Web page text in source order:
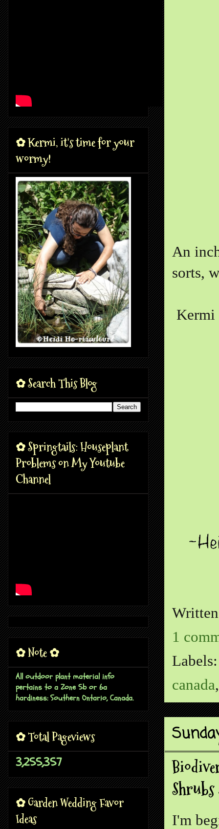
An
sorts,
Kermi
1
canada
I'm
✿ Kermi, it's time for your
wormy!
✿ Search This Blog
✿ Springtails: Houseplant
Problems on My Youtube
Channel
✿ Note ✿
All outdoor plant material info
pertains to a Zone 5b or 6a
hardiness: Southern Ontario, Canada.
✿ Total Pageviews
3,255,357
✿ Garden Wedding Favor
Ideas